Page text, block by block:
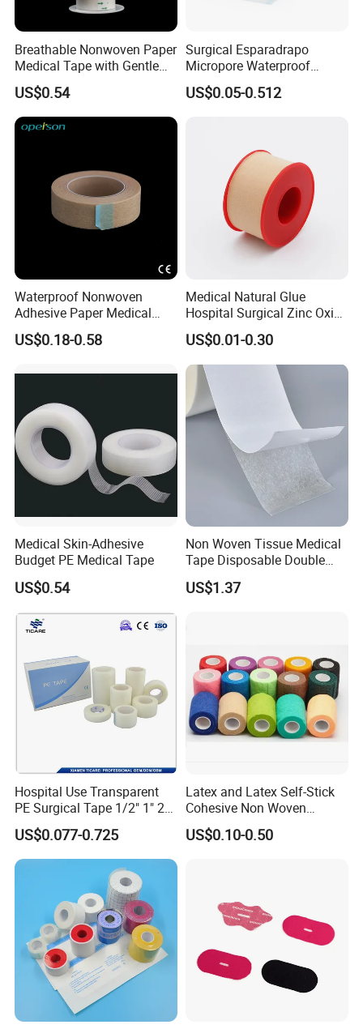
Breathable Nonwoven Paper
Medical Tape with Gentle
Adhesion
US$0.54
Surgical Esparadrapo
Micropore Waterproof
Transparent Surgical PE
Medical Adhesive Tape
US$0.05-0.512
Waterproof Nonwoven
Adhesive Paper Medical
Tape for Fixed Needle
Surgical and Sealing
US$0.18-0.58
Medical Natural Glue
Hospital Surgical Zinc Oxide
Adhesive Plaster
US$0.01-0.30
Medical Skin-Adhesive
Budget PE Medical Tape
US$0.54
Non Woven Tissue Medical
Tape Disposable Double
Sided Roll for Surgical
Drape
US$1.37
Hospital Use Transparent
PE Surgical Tape 1/2" 1" 2"
US$0.077-0.725
Latex and Latex Self-Stick
Cohesive Non Woven
Bandage Veterinary
Bandage Pet Bandage
US$0.10-0.50